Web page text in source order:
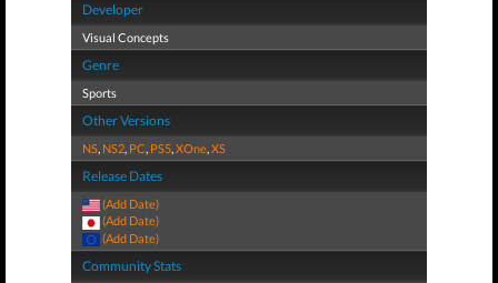
Developer
Visual Concepts
Genre
Sports
Other Versions
NS, NS2, PC, PS5,XOne,XS
Release Dates
(Add Date)
(Add Date)
(Add Date)
Community Stats